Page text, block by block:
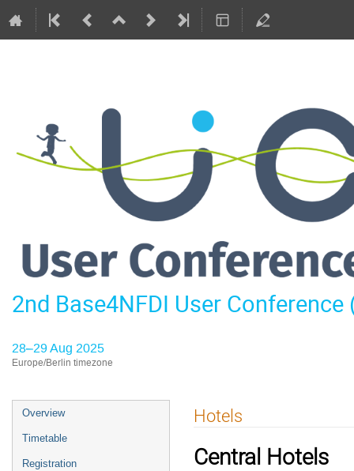
2nd Base4NFDI User Conference
28–29 Aug 2025
Europe/Berlin timezone
Event
menu
Overview
Timetable
Registration
Hotels
Central Hotels